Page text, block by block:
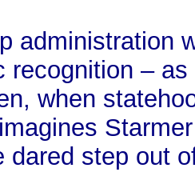
administration
recognition –
when
dared step out